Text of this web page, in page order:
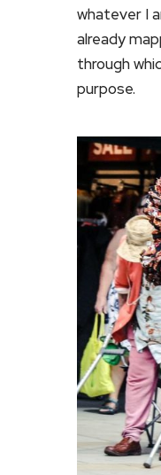
whatever I
already
through
purpose.